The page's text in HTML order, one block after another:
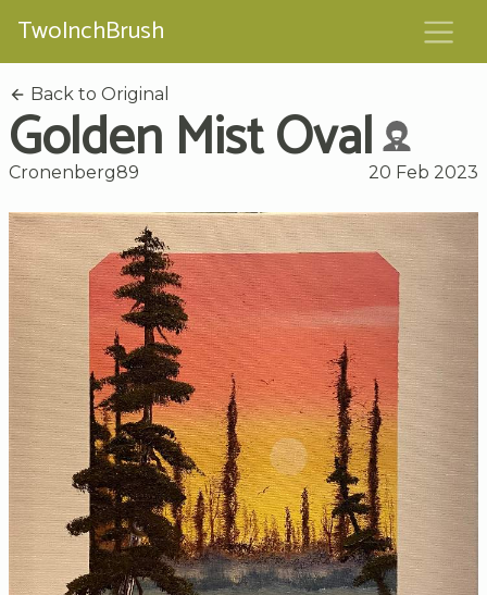
TwoInchBrush
Back to Original
Golden Mist Oval
Cronenberg89 20 Feb 2023